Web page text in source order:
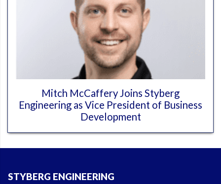
Mitch McCaffery Joins Styberg
Engineering as Vice President of Business
Development
STYBERG ENGINEERING